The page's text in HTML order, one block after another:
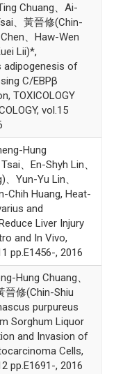
Chuang、Ai-
、黃晉修(Chin-
、Haw-Wen
Lii)*,
adipogenesis of
C/EBPβ
TOXICOLOGY
vol.15
Hung
、En-Shyh Lin、
Yun-Yu Lin、
Chih Huang, Heat-
and
Liver Injury
and In Vivo,
pp.E1456-, 2016
Hung Chuang、
晉修(Chin-Shiu
purpureus
Sorghum Liquor
and Invasion of
Cells,
pp.E1691-, 2016